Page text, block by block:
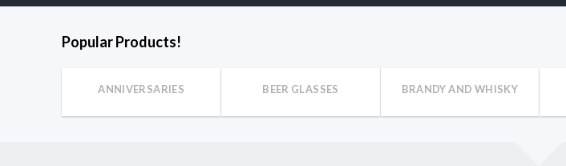
Popular Products!
ANNIVERSARIES BEER GLASSES BRANDY AND WHISKY